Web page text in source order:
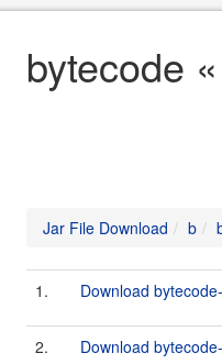
bytecode
Jar File Download b
1. Download
2. Download